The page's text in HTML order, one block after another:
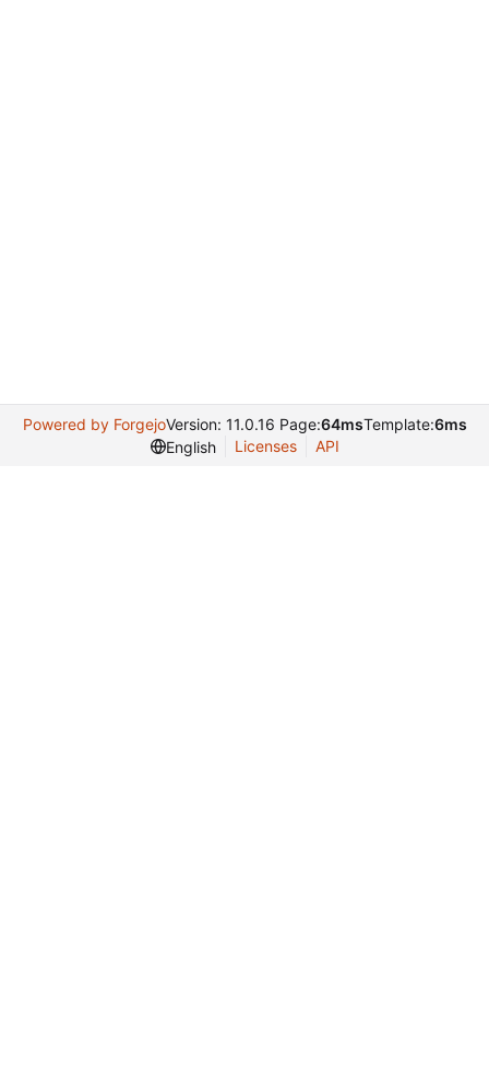
Powered by ForgejoVersion: 11.0.16 Page:64msTemplate:6ms
English
Licenses API